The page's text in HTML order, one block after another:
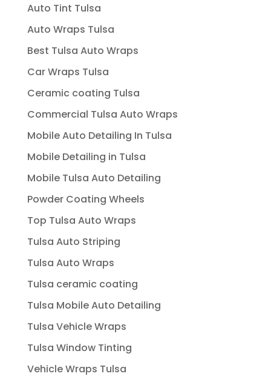
Auto Tint Tulsa
Auto Wraps Tulsa
Best Tulsa Auto Wraps
Car Wraps Tulsa
Ceramic coating Tulsa
Commercial Tulsa Auto Wraps
Mobile Auto Detailing In Tulsa
Mobile Detailing in Tulsa
Mobile Tulsa Auto Detailing
Powder Coating Wheels
Top Tulsa Auto Wraps
Tulsa Auto Striping
Tulsa Auto Wraps
Tulsa ceramic coating
Tulsa Mobile Auto Detailing
Tulsa Vehicle Wraps
Tulsa Window Tinting
Vehicle Wraps Tulsa